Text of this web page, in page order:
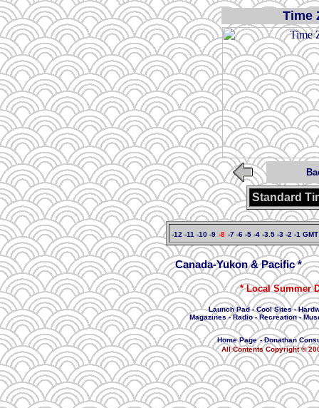
Time
Standard
-12 -11 -10 -9 -8 -7 -6 -5 -4 -3.5 -3 -2 -1 GMT
Canada-Yukon & Pacific *
* Local Summer
Launch Pad-Cool Sites-
Magazines-Radio-Recreation-
Home Page -Donathan
All Contents Copyright ©